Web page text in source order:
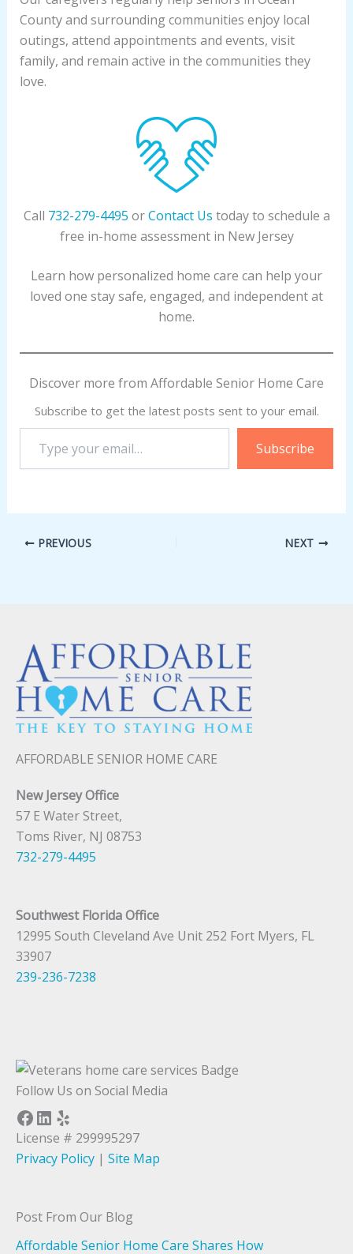
County and surrounding communities enjoy local
outings, attend appointments and events, visit
family, and remain active in the communities they
love.
Call 732-279-4495 orContact Us today to schedule a
free in-home assessment in New Jersey
Learn how personalized home care can help your
loved one stay safe, engaged, and independent at
home.
Discover more from Affordable Senior Home Care
Subscribe to get the latest posts sent to your email.
email…
Subscribe
PREVIOUS NEXT
AFFORDABLE SENIOR HOME CARE
New Jersey Office
57 E Water Street,
Toms River, NJ 08753
732-279-4495
Southwest Florida Office
12995 South Cleveland Ave Unit 252 Fort Myers, FL
33907
239-236-7238
Follow Us on Social Media
Facebook LinkedIn Yelp
License # 299995297
Privacy Policy | Site Map
Post From Our Blog
Affordable Senior Home Care Shares How